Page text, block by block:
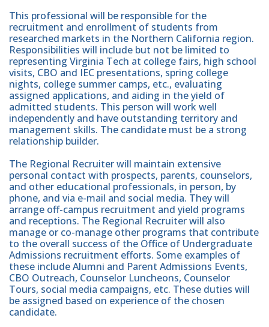
This professional will be responsible for the
recruitment and enrollment of students from
researched markets in the Northern California region.
Responsibilities will include but not be limited to
representing Virginia Tech at college fairs, high school
visits, CBO and IEC presentations, spring college
nights, college summer camps, etc., evaluating
assigned applications, and aiding in the yield of
admitted students. This person will work well
independently and have outstanding territory and
management skills. The candidate must be a strong
relationship builder.
The Regional Recruiter will maintain extensive
personal contact with prospects, parents, counselors,
and other educational professionals, in person, by
phone, and via e-mail and social media. They will
arrange off-campus recruitment and yield programs
and receptions. The Regional Recruiter will also
manage or co-manage other programs that contribute
to the overall success of the Office of Undergraduate
Admissions recruitment efforts. Some examples of
these include Alumni and Parent Admissions Events,
CBO Outreach, Counselor Luncheons, Counselor
Tours, social media campaigns, etc. These duties will
be assigned based on experience of the chosen
candidate.